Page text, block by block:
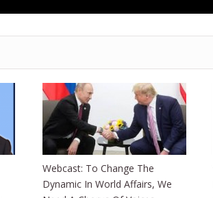
Webcast: To Change The
Dynamic In World Affairs, We